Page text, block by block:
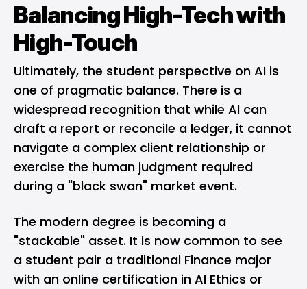
Balancing High-Tech with
High-Touch
Ultimately, the student perspective on AI is
one of pragmatic balance. There is a
widespread recognition that while AI can
draft a report or reconcile a ledger, it cannot
navigate a complex client relationship or
exercise the human judgment required
during a "black swan" market event.
The modern degree is becoming a
"stackable" asset. It is now common to see
a student pair a traditional Finance major
with an online certification in AI Ethics or